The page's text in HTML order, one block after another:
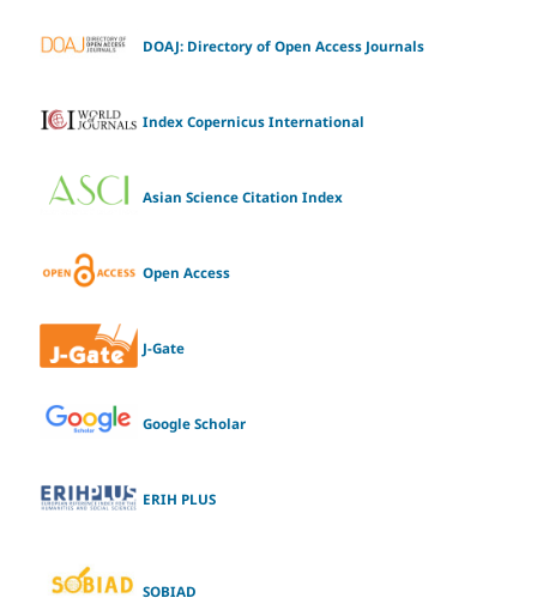
DOAJ: Directory of Open Access Journals
Index Copernicus International
Asian Science Citation Index
Open Access
J-Gate
Google Scholar
ERIH PLUS
SOBIAD